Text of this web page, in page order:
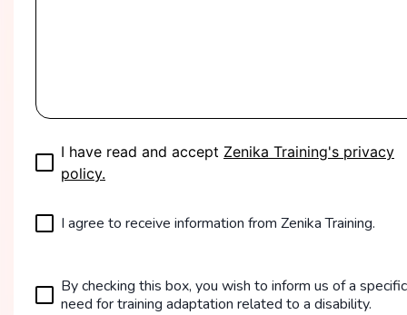
I have read and accept Zenika Training's privacy
policy.
I agree to receive information from Zenika Training.
By checking this box, you wish to inform us of a specific
need for training adaptation related to a disability.